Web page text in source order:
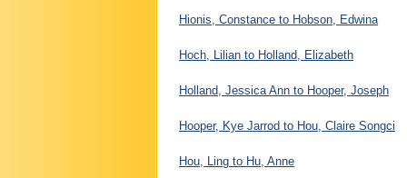
Hionis, Constance to Hobson, Edwina
Hoch, Lilian to Holland, Elizabeth
Holland, Jessica Ann to Hooper, Joseph
Hooper, Kye Jarrod to Hou, Claire Songci
Hou, Ling to Hu, Anne